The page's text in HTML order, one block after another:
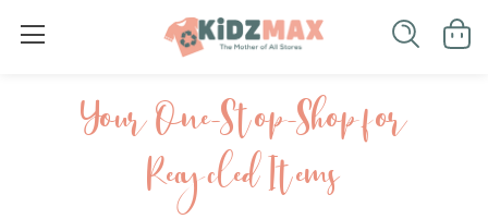
Your One-S top-Shop for
Recycled I tems